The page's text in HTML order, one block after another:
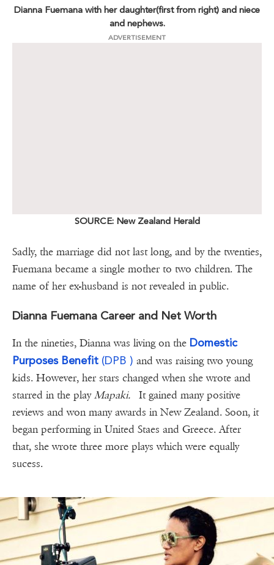
Dianna Fuemana with her daughter(first from right) and niece
and nephews.
ADVERTISEMENT
SOURCE: New Zealand Herald
Sadly, the marriage did not last long, and by the twenties,
Fuemana became a single mother to two children. The
name of her ex-husband is not revealed in public.
Dianna Fuemana Career and Net Worth
In the nineties, Dianna was living on the Domestic
Purposes Benefit (DPB ) and was raising two young
kids. However, her stars changed when she wrote and
starred in the playMapaki. It gained many positive
reviews and won many awards in New Zealand. Soon, it
began performing in United Staes and Greece. After
that, she wrote three more plays which were equally
sucess.